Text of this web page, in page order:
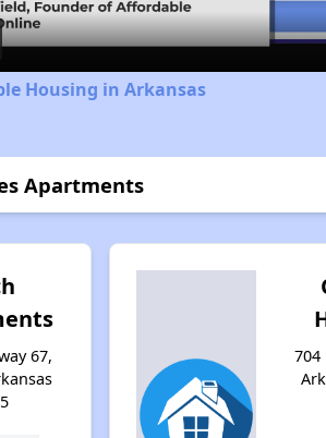
Housing in Arkansas
Apartments
67,
704